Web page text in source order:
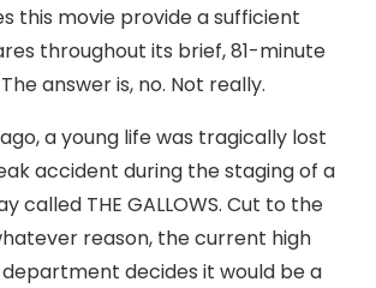
this movie provide a sufficient
throughout its brief, 81-minute
answer is, no. Not really.
a young life was tragically lost
accident during the staging of a
called THE GALLOWS. Cut to the
reason, the current high
decides it would be a